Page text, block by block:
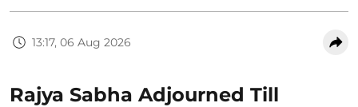
13:17, 06 Aug 2026
Rajya Sabha Adjourned Till